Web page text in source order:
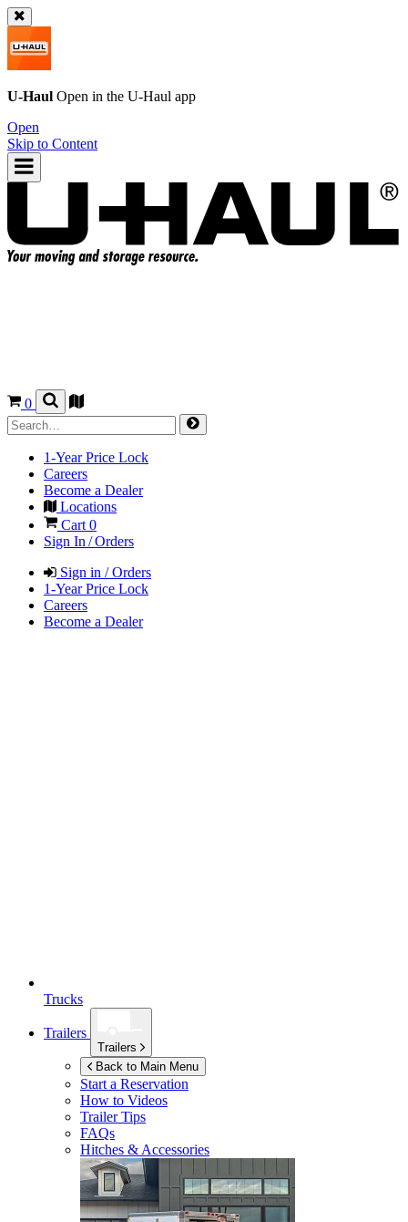
U-Haul Open in the U-Haul app
Open
Skip to Content
0
1-Year Price Lock
Careers
Become a Dealer
Locations
Cart 0
Sign In / Orders
Sign in / Orders
1-Year Price Lock
Careers
Become a Dealer
Trucks
Trailers
Trailers
Back to Main Menu
Start a Reservation
How to Videos
Trailer Tips
FAQs
Hitches & Accessories